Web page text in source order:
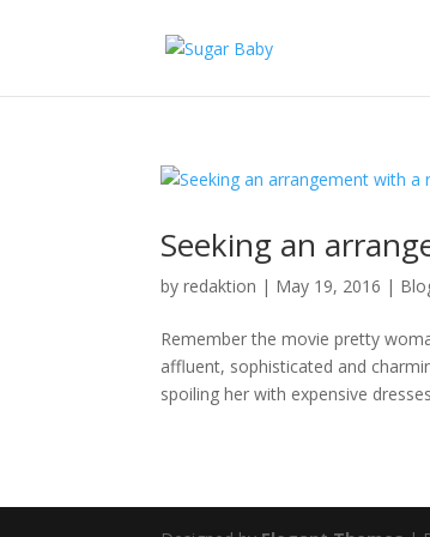
Seeking an
byredaktion | May 19, 2016 |
Remember the movie pretty
affluent, sophisticated and
spoiling her with expensive